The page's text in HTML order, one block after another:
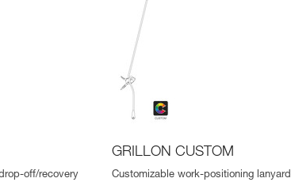
off/recovery
GRILLON CUSTOM
Customizable work-positioning lanyard